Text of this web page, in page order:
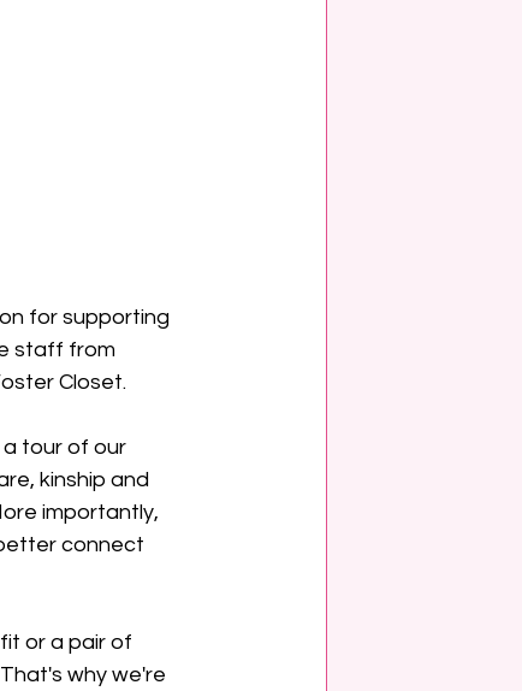
for supporting
staff from
Closet.
a tour of our
kinship and
importantly,
connect
or a pair of
why we're